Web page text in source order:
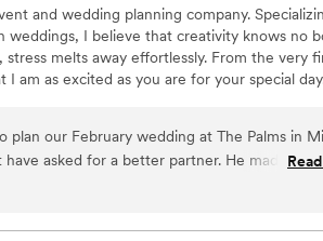
and wedding planning company.
weddings, I believe that creativity knows no
melts away effortlessly. From the very
am as excited as you are for your special
vendor involved will know I've got their
going to a happen. Let me be your
to a perfect day!
plan our February wedding at The Palms in
have asked for a better partner. He made the
and he really understood us from the start. He
the coconuts with our names on them.